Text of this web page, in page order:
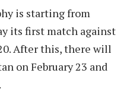
is starting from
its first match against
After this, there will
on February 23 and